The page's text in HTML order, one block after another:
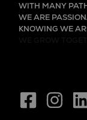
WITH MANY
WE ARE
KNOWING WE